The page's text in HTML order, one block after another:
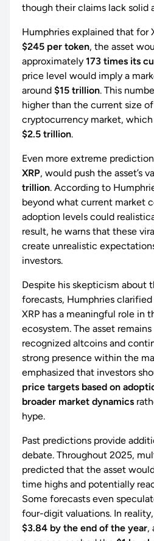
though their claims lack solid
Humphries explained that for
$245 per token, the asset
approximately 173 times its
price level would imply a
around $15 trillion. This
higher than the current size
cryptocurrency market,
$2.5 trillion.
Even more extreme
XRP, would push the asset’s
trillion. According to
beyond what current market
adoption levels could
result, he warns that these
create unrealistic
investors.
Despite his skepticism about
forecasts, Humphries
XRP has a meaningful role in
ecosystem. The asset
recognized altcoins and
strong presence within the
emphasized that investors
price targets based on
broader market dynamics
hype.
Past predictions provide
debate. Throughout 2025,
predicted that the asset
time highs and potentially
Some forecasts even
four-digit valuations. In
$3.84 by the end of the year,